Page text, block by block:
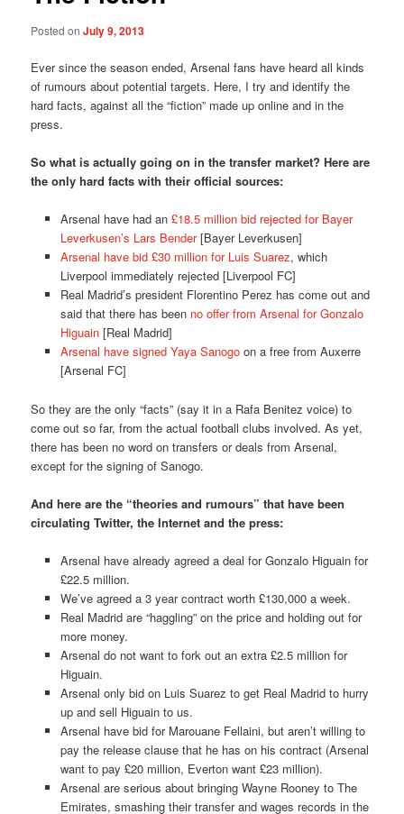
Posted onJuly 9, 2013
Ever since the season ended, Arsenal fans have heard all kinds
of rumours about potential targets. Here, I try and identify the
hard facts, against all the “fiction” made up online and in the
press.
So what is actually going on in the transfer market? Here are
the only hard facts with their official sources:
Arsenal have had an £18.5 million bid rejected for Bayer
Leverkusen’s Lars Bender[Bayer Leverkusen]
Arsenal have bid £30 million for Luis Suarez, which
Liverpool immediately rejected [Liverpool FC]
Real Madrid’s president Florentino Perez has come out and
said that there has been no offer from Arsenal for Gonzalo
Higuain[Real Madrid]
Arsenal have signed Yaya Sanogo on a free from Auxerre
[Arsenal FC]
So they are the only “facts” (say it in a Rafa Benitez voice) to
come out so far, from the actual football clubs involved. As yet,
there has been no word on transfers or deals from Arsenal,
except for the signing of Sanogo.
And here are the “theories and rumours” that have been
circulating Twitter, the Internet and the press:
Arsenal have already agreed a deal for Gonzalo Higuain for
£22.5 million.
We’ve agreed a 3 year contract worth £130,000 a week.
Real Madrid are “haggling” on the price and holding out for
more money.
Arsenal do not want to fork out an extra £2.5 million for
Higuain.
Arsenal only bid on Luis Suarez to get Real Madrid to hurry
up and sell Higuain to us.
Arsenal have bid for Marouane Fellaini, but aren’t willing to
pay the release clause that he has on his contract (Arsenal
want to pay £20 million, Everton want £23 million).
Arsenal are serious about bringing Wayne Rooney to The
Emirates, smashing their transfer and wages records in the